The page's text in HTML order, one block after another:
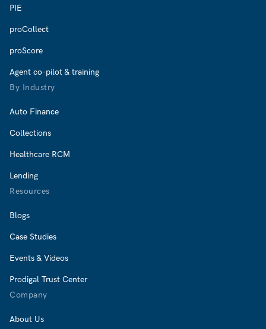
PIE
proCollect
proScore
Agent co-pilot & training
By Industry
Auto Finance
Collections
Healthcare RCM
Lending
Resources
Blogs
Case Studies
Events & Videos
Prodigal Trust Center
Company
About Us